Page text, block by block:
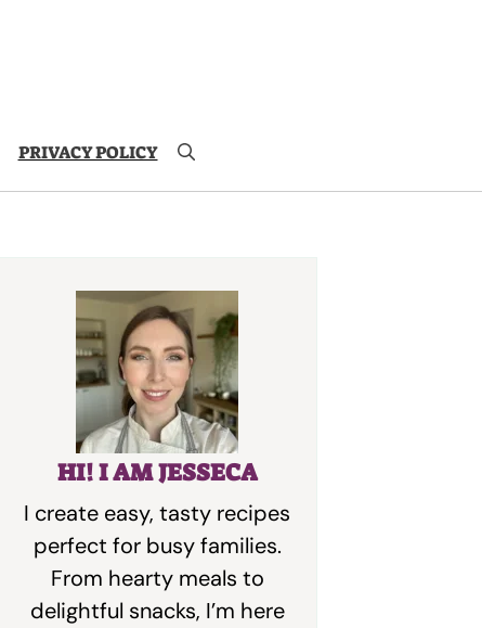
PRIVACY POLICY
HI! I AM JESSECA
I create easy, tasty recipes
perfect for busy families.
From hearty meals to
delightful snacks, I’m here